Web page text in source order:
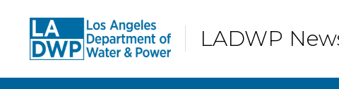
primary
navigation
content
primary
sidebar
footer
LADWP